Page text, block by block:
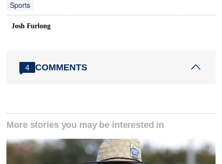
Sports
Josh Furlong
4 COMMENTS
More stories you may be interested in